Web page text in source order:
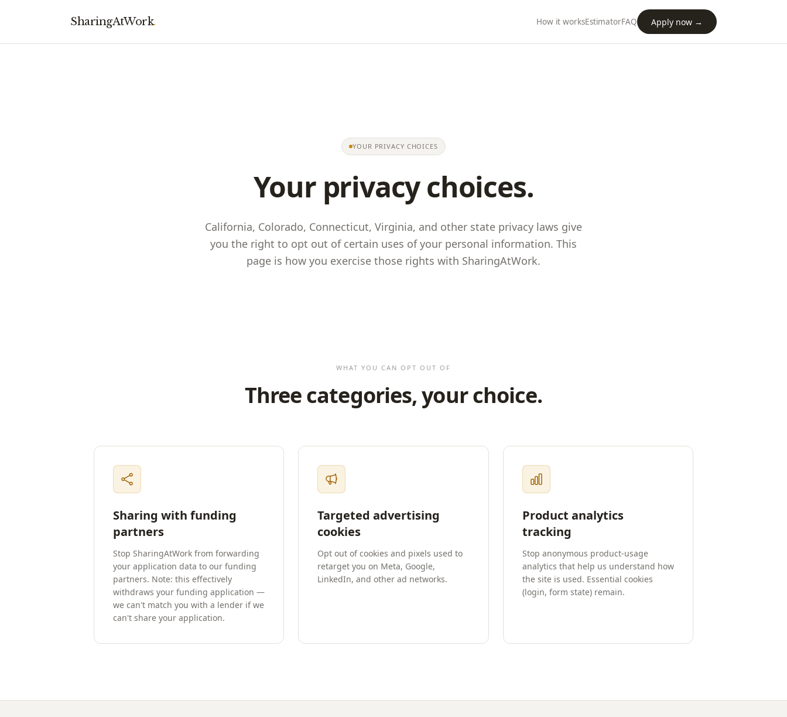
SharingAtWork. How it worksEstimatorFAQ Apply now →
YOUR PRIVACY CHOICES
Your privacy choices.
California, Colorado, Connecticut, Virginia, and other state privacy laws give
you the right to opt out of certain uses of your personal information. This
page is how you exercise those rights with SharingAtWork.
WHAT YOU CAN OPT OUT OF
Three categories, your choice.
Sharing with funding
partners
Stop SharingAtWork from forwarding
your application data to our funding
partners. Note: this effectively
withdraws your funding application —
we can't match you with a lender if we
can't share your application.
Targeted advertising
cookies
Opt out of cookies and pixels used to
retarget you on Meta, Google,
LinkedIn, and other ad networks.
Product analytics
tracking
Stop anonymous product-usage
analytics that help us understand how
the site is used. Essential cookies
(login, form state) remain.